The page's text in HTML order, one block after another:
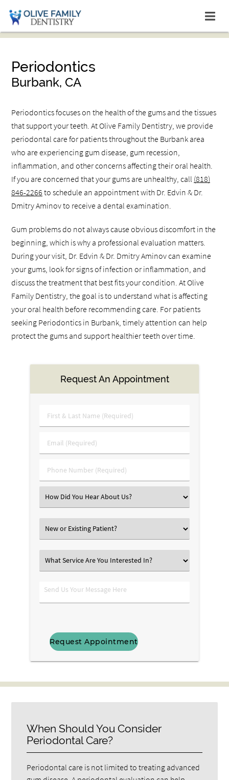
Periodontics
Burbank, CA
Periodontics focuses on the health of the gums and the tissues
that support your teeth. At Olive Family Dentistry, we provide
periodontal care for patients throughout the Burbank area
who are experiencing gum disease, gum recession,
inflammation, and other concerns affecting their oral health.
If you are concerned that your gums are unhealthy, call (818)
846-2266 to schedule an appointment with Dr. Edvin & Dr.
Dmitry Aminov to receive a dental examination.
Gum problems do not always cause obvious discomfort in the
beginning, which is why a professional evaluation matters.
During your visit, Dr. Edvin & Dr. Dmitry Aminov can examine
your gums, look for signs of infection or inflammation, and
discuss the treatment that best fits your condition. At Olive
Family Dentistry, the goal is to understand what is affecting
your oral health before recommending care. For patients
seeking Periodontics in Burbank, timely attention can help
protect the gums and support healthier teeth over time.
Request An Appointment
First
&
Name
Email
(Required)
Phone
Number
Select
an
Option
New
or
Existing
Patient?
What
Service
You
Interested
Send
Us
Here
When Should You Consider
Periodontal Care?
Periodontal care is not limited to treating advanced